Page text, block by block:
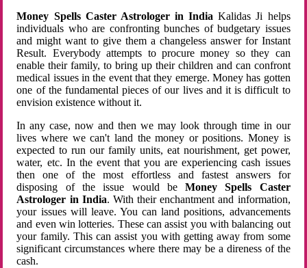
Money Spells Caster Astrologer in India Kalidas Ji helps
individuals who are confronting bunches of budgetary issues
and might want to give them a changeless answer for Instant
Result. Everybody attempts to procure money so they can
enable their family, to bring up their children and can confront
medical issues in the event that they emerge. Money has gotten
one of the fundamental pieces of our lives and it is difficult to
envision existence without it.
In any case, now and then we may look through time in our
lives where we can't land the money or positions. Money is
expected to run our family units, eat nourishment, get power,
water, etc. In the event that you are experiencing cash issues
then one of the most effortless and fastest answers for
disposing of the issue would beMoney Spells Caster
Astrologer in India. With their enchantment and information,
your issues will leave. You can land positions, advancements
and even win lotteries. These can assist you with balancing out
your family. This can assist you with getting away from some
significant circumstances where there may be a direness of the
cash.